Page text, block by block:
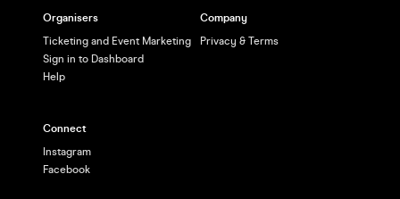
Organisers
Ticketing and Event Marketing
Sign in to Dashboard
Help
Company
Privacy & Terms
Connect
Instagram
Facebook